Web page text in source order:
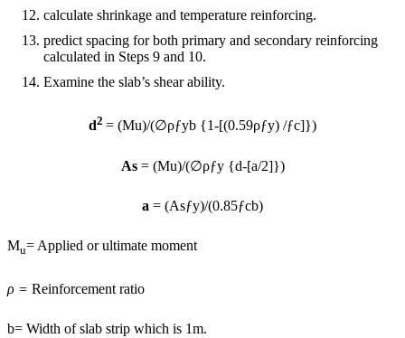
calculate shrinkage and temperature reinforcing.
predict spacing for both primary and secondary reinforcing
calculated in Steps 9 and 10.
Examine the slab’s shear ability.
d2 = (Mu)/(∅ρƒyb {1-[(0.59ρƒy) /ƒc]})
As= (Mu)/(∅ρƒy {d-[a/2]})
a = (Asƒy)/(0.85ƒcb)
Mu= Applied or ultimate moment
ρ = Reinforcement ratio
b= Width of slab strip which is 1m.